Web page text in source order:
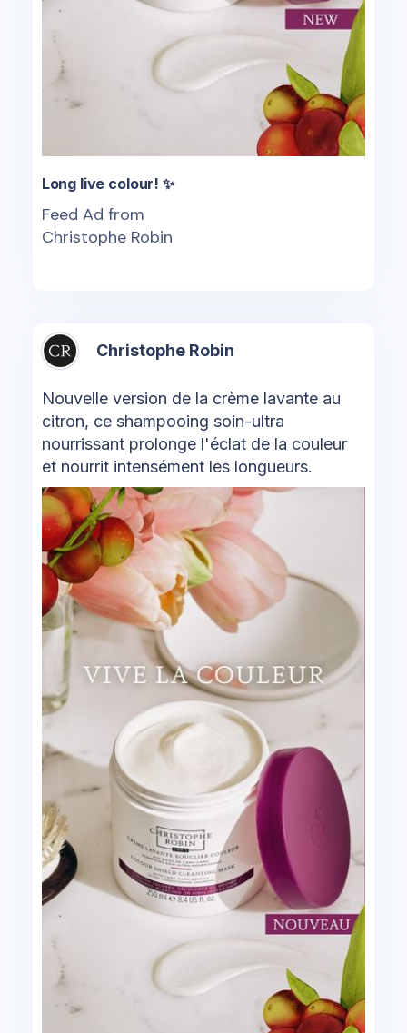
Long live colour! ✨
Feed Ad from
Christophe Robin
Christophe Robin
Nouvelle version de la crème lavante au
citron, ce shampooing soin-ultra
nourrissant prolonge l'éclat de la couleur
et nourrit intensément les longueurs.